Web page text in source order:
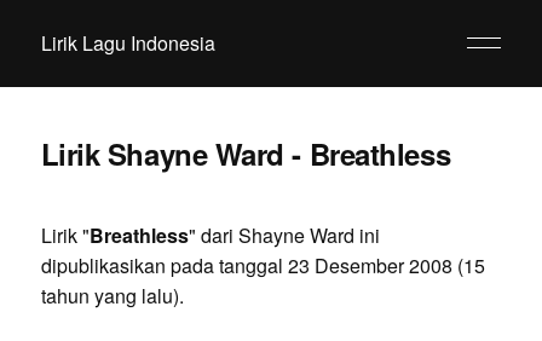
Lirik Lagu Indonesia
Lirik Shayne Ward - Breathless
Lirik "Breathless" dari Shayne Ward ini
dipublikasikan pada tanggal 23 Desember 2008 (15
tahun yang lalu).